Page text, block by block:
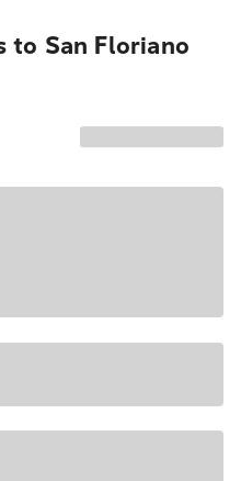
to San Floriano